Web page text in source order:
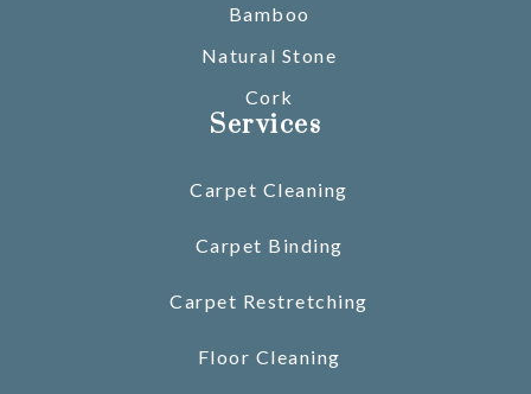
Bamboo
Natural Stone
Cork
Services
Carpet Cleaning
Carpet Binding
Carpet Restretching
Floor Cleaning